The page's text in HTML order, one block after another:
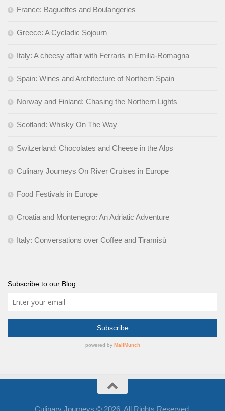
France: Baguettes and Boulangeries
Greece: A Cycladic Sojourn
Italy: A cheesy affair with Ferraris in Emilia-Romagna
Spain: Wines and Architecture of Northern Spain
Norway and Finland: Chasing the Northern Lights
Scotland: Whisky On The Way
Switzerland: Chocolates and Cheese in the Alps
Culinary Journeys On River Cruises in Europe
Food Festivals in Europe
Croatia and Montenegro: An Adriatic Adventure
Italy: Conversations over Coffee and Tiramisù
Subscribe to our Blog
Culinary Journeys © 2026. All Rights Reserved.